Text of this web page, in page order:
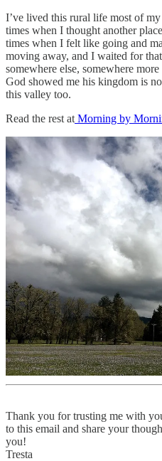
I’ve lived this rural life most of
times when I thought another
times when I felt like going and
moving away, and I waited for
somewhere else, somewhere
God showed me his kingdom is
this valley too.
Read the rest at Morning by
Thank you for trusting me with
to this email and share your
you!
Tresta